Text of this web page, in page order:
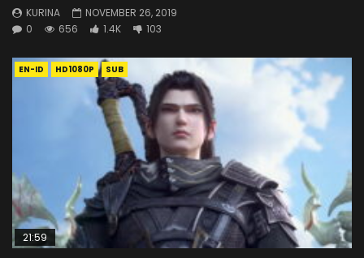
KURINA
NOVEMBER 26, 2019
0
656 1.4K 103
EN-ID HD1080P SUB
21:59